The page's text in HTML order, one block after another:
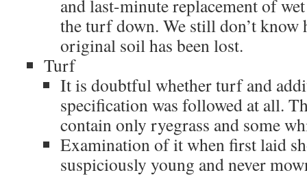
and last-minute replacement of
the turf down. We still don’t know
original soil has been lost.
Turf
It is doubtful whether turf and
specification was followed at all.
contain only ryegrass and some
Examination of it when first laid
suspiciously young and never